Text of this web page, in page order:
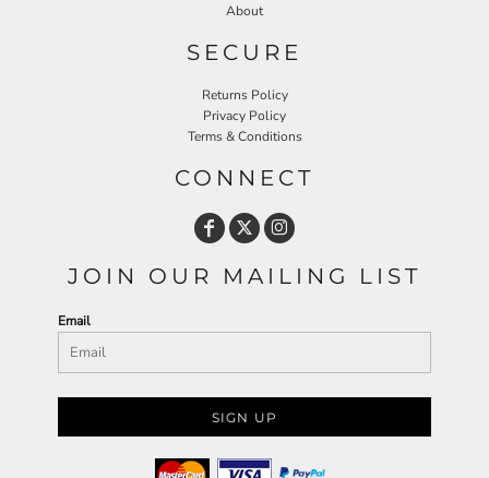
About
SECURE
Returns Policy
Privacy Policy
Terms & Conditions
CONNECT
JOIN OUR MAILING LIST
Email
SIGN UP